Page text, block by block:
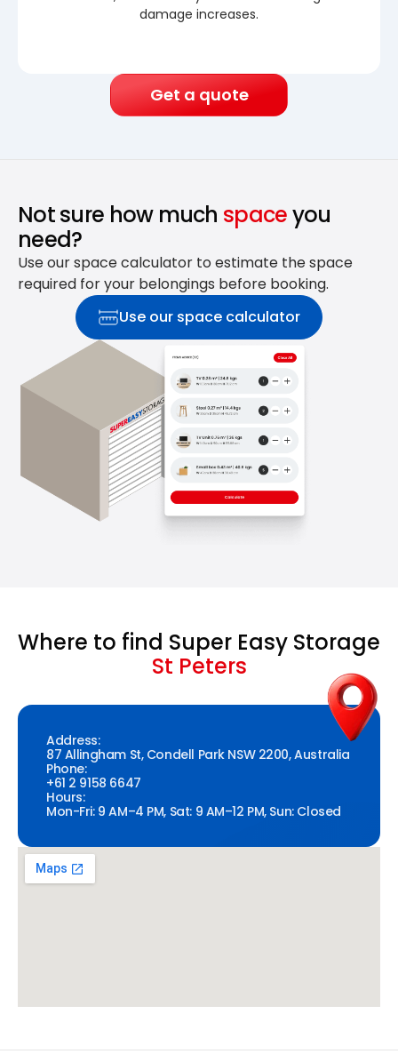
damage increases.
Get a quote
Not sure how much spaceyou
need?
Use our space calculator to estimate the space
required for your belongings before booking.
Use our space calculator
Where to find Super Easy Storage
St Peters
Address:
87 Allingham St, Condell Park NSW 2200, Australia
Phone:
+61 2 9158 6647
Hours:
Mon-Fri: 9 AM–4 PM, Sat: 9 AM–12 PM, Sun: Closed